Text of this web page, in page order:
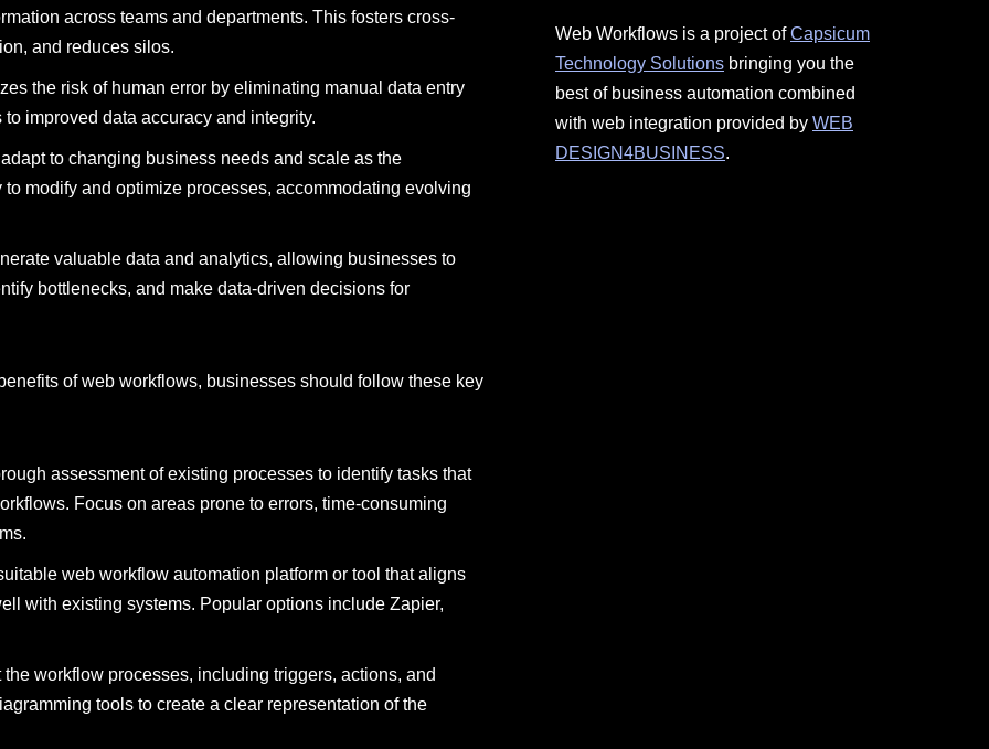
across teams and departments. This fosters cross-
and reduces silos.
the risk of human error by eliminating manual data entry
improved data accuracy and integrity.
to changing business needs and scale as the
modify and optimize processes, accommodating evolving
valuable data and analytics, allowing businesses to
bottlenecks, and make data-driven decisions for
of web workflows, businesses should follow these key
assessment of existing processes to identify tasks that
Focus on areas prone to errors, time-consuming
web workflow automation platform or tool that aligns
with existing systems. Popular options include Zapier,
workflow processes, including triggers, actions, and
tools to create a clear representation of the
Web Workflows is a project ofCapsicum
Technology Solutions bringing you the
best of business automation combined
with web integration provided by WEB
DESIGN4BUSINESS.